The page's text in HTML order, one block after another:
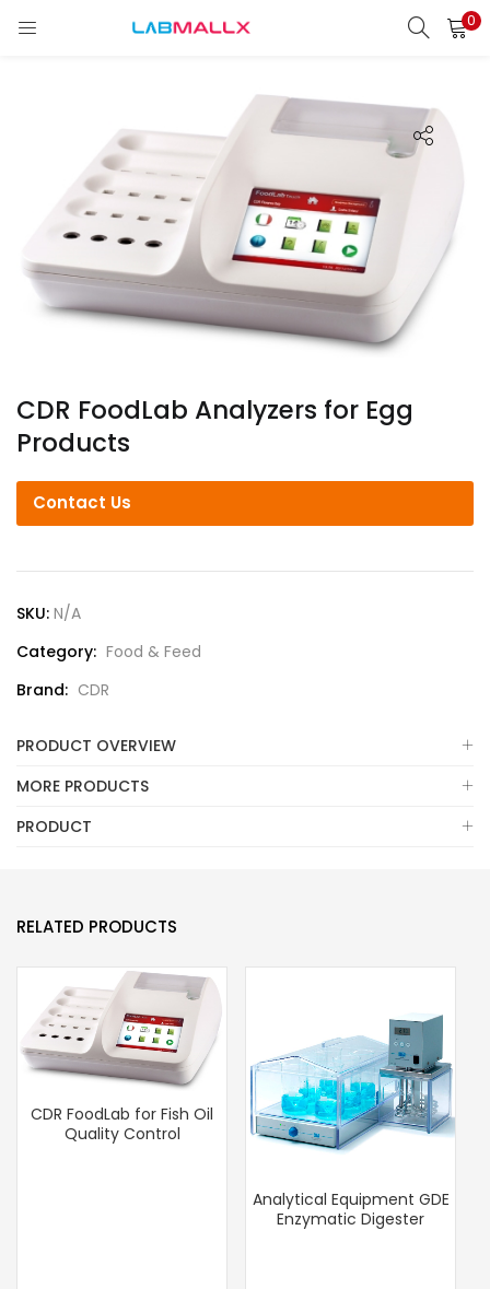
0
LOGIN
Enter your username and password to login.
Remember me
Lost password?
CDR FoodLab Analyzers for Egg
Products
Contact Us
SKU: N/A
Category: Food & Feed
Brand: CDR
PRODUCT OVERVIEW
MORE PRODUCTS
PRODUCT
RELATED PRODUCTS
CDR FoodLab for Fish Oil
Quality Control
Analytical Equipment GDE
Enzymatic Digester